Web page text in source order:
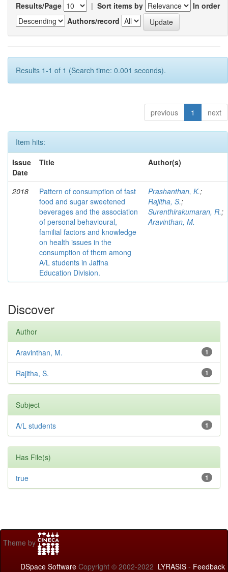
Results/Page | Sort items by
In order
Authors/record
Results 1-1 of 1 (Search time: 0.001 seconds).
previous 1 next
Item hits:
Issue
Date
Title Author(s)
2018
Pattern of consumption of fast
food and sugar sweetened
beverages and the association
of personal behavioural,
familial factors and knowledge
on health issues in the
consumption of them among
A/L students in Jaffna
Education Division.
Prashanthan, K.;
Rajitha, S.;
Surenthirakumaran, R.;
Aravinthan, M.
Discover
Author
1
Aravinthan, M.
1
Rajitha, S.
Subject
1
A/L students
Has File(s)
1
true
Theme by
DSpace Software Copyright © 2002-2022 LYRASIS - Feedback